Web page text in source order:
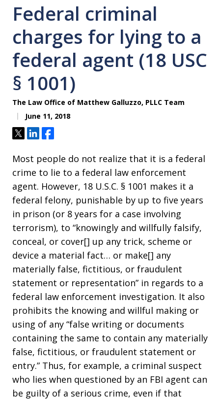
Federal criminal
charges for lying to a
federal agent (18 USC
§ 1001)
The Law Office of Matthew Galluzzo, PLLC Team
June 11, 2018
TweetShareShare
Most people do not realize that it is a federal
crime to lie to a federal law enforcement
agent. However, 18 U.S.C. § 1001 makes it a
federal felony, punishable by up to five years
in prison (or 8 years for a case involving
terrorism), to “knowingly and willfully falsify,
conceal, or cover[] up any trick, scheme or
device a material fact… or make[] any
materially false, fictitious, or fraudulent
statement or representation” in regards to a
federal law enforcement investigation. It also
prohibits the knowing and willful making or
using of any “false writing or documents
containing the same to contain any materially
false, fictitious, or fraudulent statement or
entry.” Thus, for example, a criminal suspect
who lies when questioned by an FBI agent can
be guilty of a serious crime, even if that